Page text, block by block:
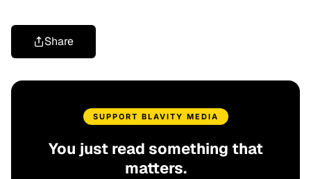
Share
SUPPORT BLAVITY MEDIA
You just read something that
matters.